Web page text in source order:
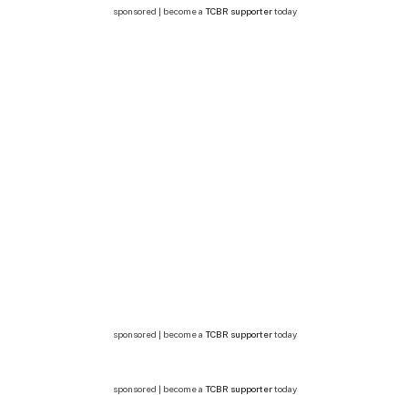
sponsored | become a TCBR supportertoday
sponsored | become a TCBR supportertoday
sponsored | become a TCBR supportertoday